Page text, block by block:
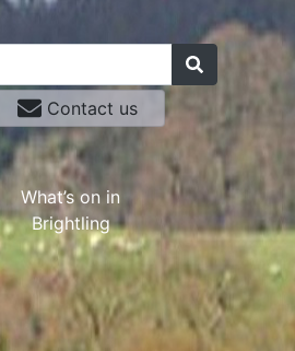
Contact us
What’s on in
Brightling